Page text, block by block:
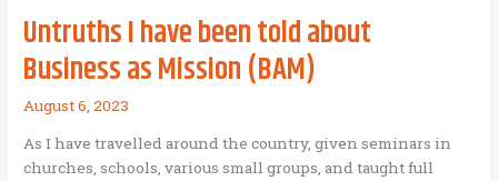
Untruths I have been told about
Business as Mission (BAM)
August 6, 2023
As I have travelled around the country, given seminars in
churches, schools, various small groups, and taught full